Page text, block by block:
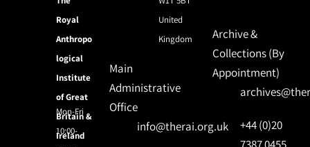
Royal
Anthropo
logical
Institute
of Great
Britain &
Ireland
United
Kingdom
Mon-Fri
10:00-
Main
Administrative
Office
info@therai.org.uk
Archive &
Collections (By
Appointment)
+44 (0)20